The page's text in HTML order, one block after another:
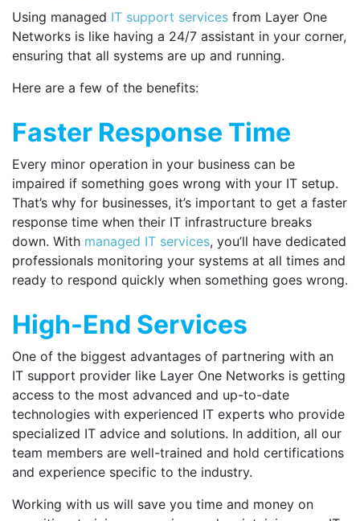
Using managed IT support services from Layer One
Networks is like having a 24/7 assistant in your corner,
ensuring that all systems are up and running.
Here are a few of the benefits:
Faster Response Time
Every minor operation in your business can be
impaired if something goes wrong with your IT setup.
That’s why for businesses, it’s important to get a faster
response time when their IT infrastructure breaks
down. With managed IT services, you’ll have dedicated
professionals monitoring your systems at all times and
ready to respond quickly when something goes wrong.
High-End Services
One of the biggest advantages of partnering with an
IT support provider like Layer One Networks is getting
access to the most advanced and up-to-date
technologies with experienced IT experts who provide
specialized IT advice and solutions. In addition, all our
team members are well-trained and hold certifications
and experience specific to the industry.
Working with us will save you time and money on